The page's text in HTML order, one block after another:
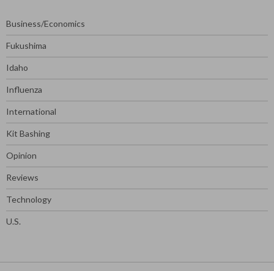
Business/Economics
Fukushima
Idaho
Influenza
International
Kit Bashing
Opinion
Reviews
Technology
U.S.